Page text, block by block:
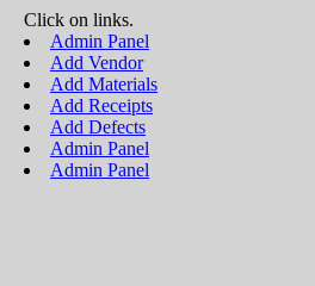
Click on links.
Admin Panel
Add Vendor
Add Materials
Add Receipts
Add Defects
Admin Panel
Admin Panel